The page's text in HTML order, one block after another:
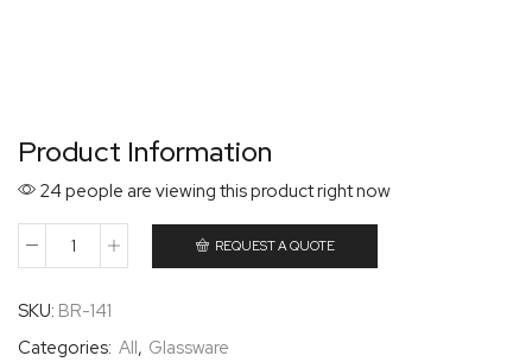
Product Information
24 people are viewing this product right now
REQUEST A QUOTE
SKU: BR-141
Categories: All, Glassware